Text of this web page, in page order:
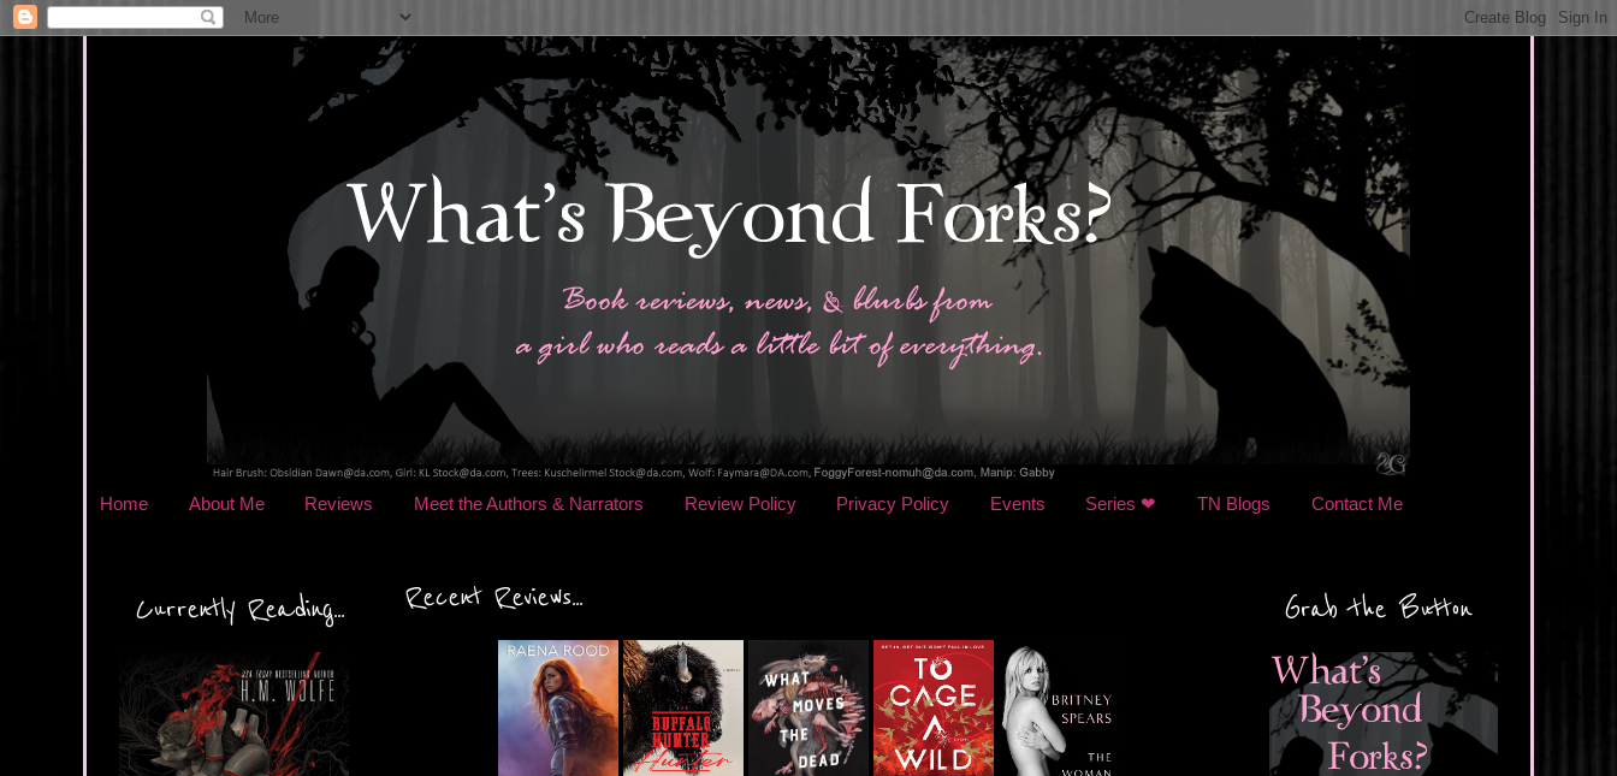
Home About Me Reviews Meet the Authors & Narrators Review Policy Privacy Policy Events Series ❤ TN Blogs Contact Me
Currently Reading... Recent Reviews... Grab the Button